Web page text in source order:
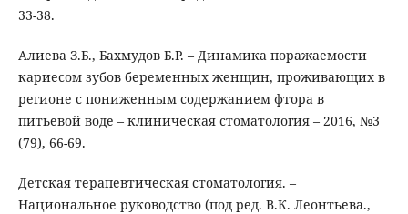
33-38.
Алиева З.Б., Бахмудов Б.Р. – Динамика поражаемости
кариесом зубов беременных женщин, проживающих в
регионе с пониженным содержанием фтора в
питьевой воде – клиническая стоматология – 2016, №3
(79), 66-69.
Детская терапевтическая стоматология. –
Национальное руководство (под ред. В.К. Леонтьева.,